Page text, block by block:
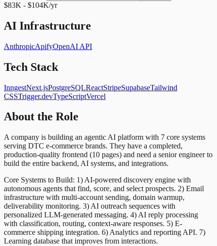
$83K - $104K/yr
AI Infrastructure
AnthropicApifyOpenAI API
Tech Stack
InngestNext.jsPostgreSQLReactStripeSupabaseTailwind
CSSTrigger.devTypeScriptVercel
About the Role
A company is building an agentic AI platform with 7 core systems
serving DTC e-commerce brands. They have a completed,
production-quality frontend (10 pages) and need a senior engineer to
build the entire backend, AI systems, and integrations.
Core Systems to Build: 1) AI-powered discovery engine with
autonomous agents that find, score, and select prospects. 2) Email
infrastructure with multi-account sending, domain warmup,
deliverability monitoring. 3) AI outreach sequences with
personalized LLM-generated messaging. 4) AI reply processing
with classification, routing, context-aware responses. 5) E-
commerce shipping integration. 6) Analytics and reporting API. 7)
Learning database that improves from interactions.